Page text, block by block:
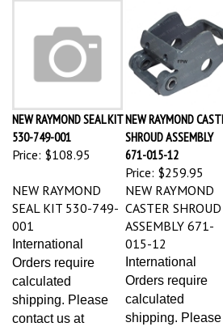
NEW RAYMOND SEAL KIT
530-749-001
Price: $108.95
NEW RAYMOND
SHROUD ASSEMBLY
671-015-12
Price:$259.95
NEW RAYMOND
SEAL KIT 530-749-
001
International
Orders require
calculated
shipping. Please
contact us at
NEW RAYMOND
CASTER SHROUD
ASSEMBLY 671-
015-12
International
Orders require
calculated
shipping. Please